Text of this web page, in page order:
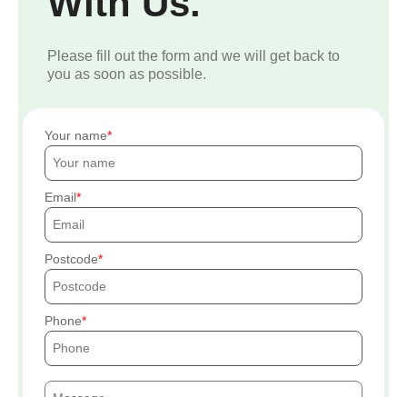
Please fill out the form and we will get back to
you as soon as possible.
Your name
Email
Postcode
Phone